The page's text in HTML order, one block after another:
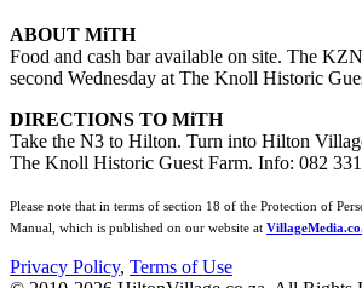
ABOUT MiTH
Food and cash bar available on site. The
second Wednesday at The Knoll Historic
DIRECTIONS TO MiTH
Take the N3 to Hilton. Turn into Hilton
The Knoll Historic Guest Farm. Info: 082
Please note that in terms of section 18 of the Protection of
Manual, which is published on our website at
Privacy Policy, Terms of Use